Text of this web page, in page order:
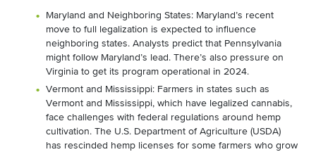
Maryland and Neighboring States: Maryland’s recent
move to full legalization is expected to influence
neighboring states. Analysts predict that Pennsylvania
might follow Maryland’s lead. There’s also pressure on
Virginia to get its program operational in 2024.
Vermont and Mississippi: Farmers in states such as
Vermont and Mississippi, which have legalized cannabis,
face challenges with federal regulations around hemp
cultivation. The U.S. Department of Agriculture (USDA)
has rescinded hemp licenses for some farmers who grow